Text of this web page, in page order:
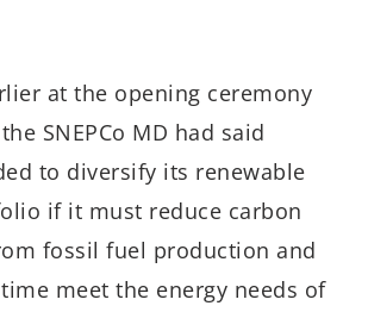
at the opening ceremony
SNEPCo MD had said
to diversify its renewable
if it must reduce carbon
fossil fuel production and
meet the energy needs of